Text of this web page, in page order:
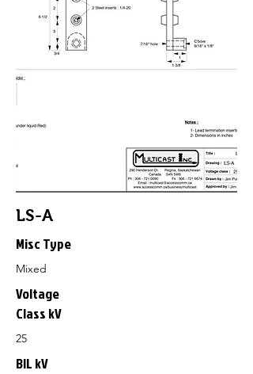
LS-A
Misc Type
Mixed
Voltage
Class kV
25
BIL kV